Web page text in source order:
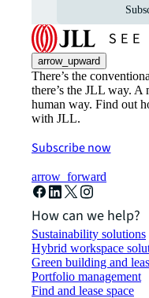
arrow_upward
There’s the
there’s the JLL way.
human way. Find out
with JLL.
Subscribe now
arrow_forward
How can we help?
Sustainability solutions
Hybrid workspace
Green building and
Portfolio management
Find and lease space